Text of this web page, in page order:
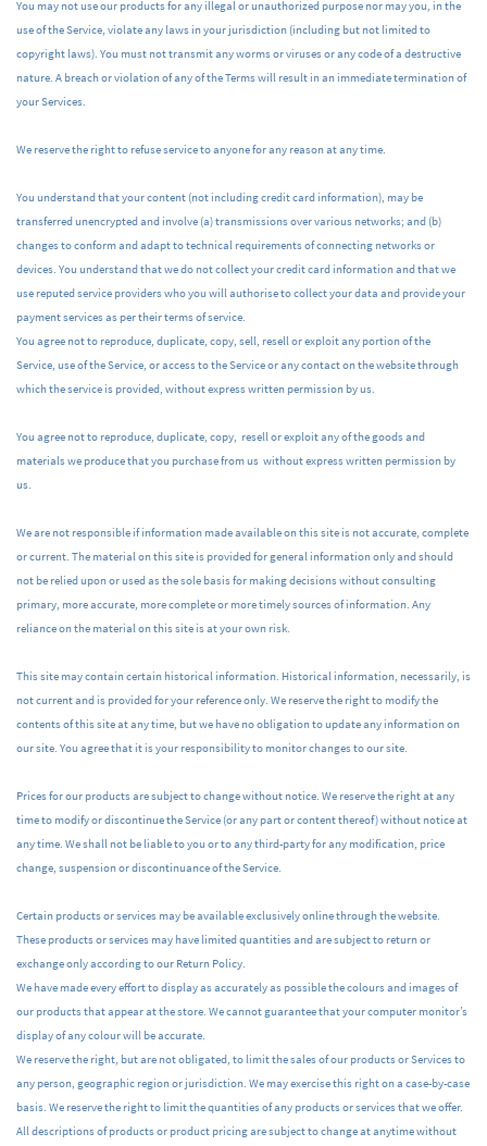
You may not use our products for any illegal or unauthorized purpose nor may you, in the
use of the Service, violate any laws in your jurisdiction (including but not limited to
copyright laws). You must not transmit any worms or viruses or any code of a destructive
nature. A breach or violation of any of the Terms will result in an immediate termination of
your Services.
We reserve the right to refuse service to anyone for any reason at any time.
You understand that your content (not including credit card information), may be
transferred unencrypted and involve (a) transmissions over various networks; and (b)
changes to conform and adapt to technical requirements of connecting networks or
devices. You understand that we do not collect your credit card information and that we
use reputed service providers who you will authorise to collect your data and provide your
payment services as per their terms of service.
You agree not to reproduce, duplicate, copy, sell, resell or exploit any portion of the
Service, use of the Service, or access to the Service or any contact on the website through
which the service is provided, without express written permission by us.
You agree not to reproduce, duplicate, copy, resell or exploit any of the goods and
materials we produce that you purchase from us without express written permission by
us.
We are not responsible if information made available on this site is not accurate, complete
or current. The material on this site is provided for general information only and should
not be relied upon or used as the sole basis for making decisions without consulting
primary, more accurate, more complete or more timely sources of information. Any
reliance on the material on this site is at your own risk.
This site may contain certain historical information. Historical information, necessarily, is
not current and is provided for your reference only. We reserve the right to modify the
contents of this site at any time, but we have no obligation to update any information on
our site. You agree that it is your responsibility to monitor changes to our site.
Prices for our products are subject to change without notice. We reserve the right at any
time to modify or discontinue the Service (or any part or content thereof) without notice at
any time. We shall not be liable to you or to any third-party for any modification, price
change, suspension or discontinuance of the Service.
Certain products or services may be available exclusively online through the website.
These products or services may have limited quantities and are subject to return or
exchange only according to our Return Policy.
We have made every effort to display as accurately as possible the colours and images of
our products that appear at the store. We cannot guarantee that your computer monitor’s
display of any colour will be accurate.
We reserve the right, but are not obligated, to limit the sales of our products or Services to
any person, geographic region or jurisdiction. We may exercise this right on a case-by-case
basis. We reserve the right to limit the quantities of any products or services that we offer.
All descriptions of products or product pricing are subject to change at anytime without